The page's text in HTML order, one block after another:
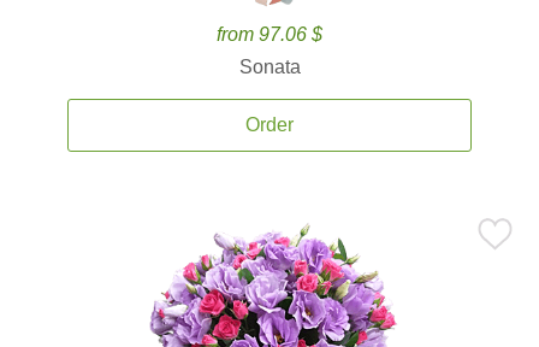
from 97.06 $
Sonata
Order